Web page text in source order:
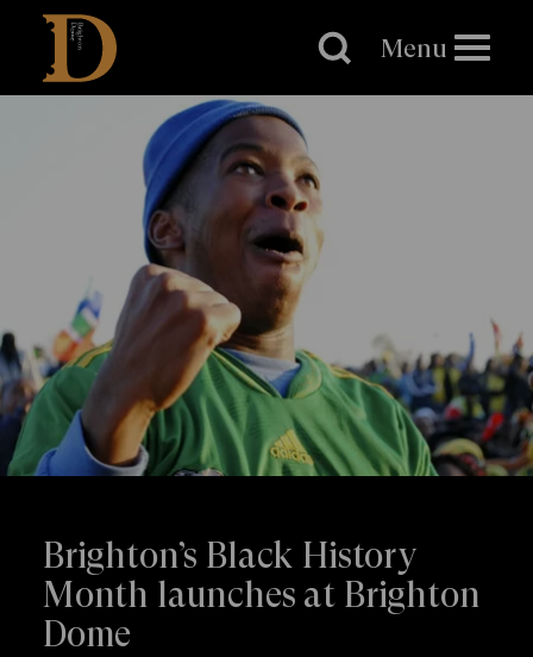
Brighton
Dome
Menu
Brighton’s Black History
Month launches at Brighton
Dome